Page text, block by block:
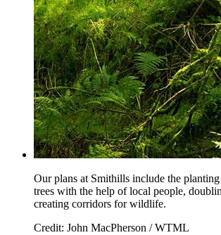
Our plans at Smithills include the
trees with the help of local people,
creating corridors for wildlife.
Credit: John MacPherson / WTML